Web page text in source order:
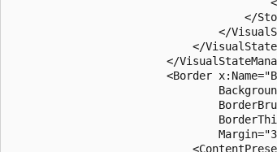
</
</
</
</
<Border